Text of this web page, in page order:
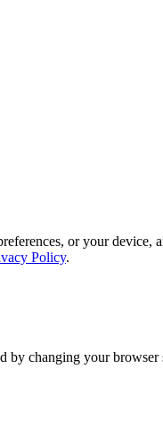
or your device,
Policy.
by changing your